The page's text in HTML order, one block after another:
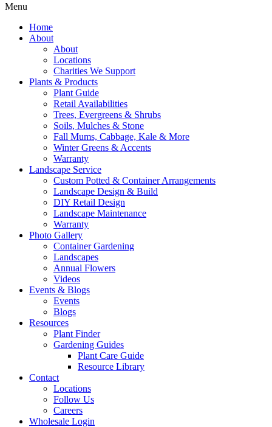
Menu
Home
About
About
Locations
Charities We Support
Plants & Products
Plant Guide
Retail Availabilities
Trees, Evergreens & Shrubs
Soils, Mulches & Stone
Fall Mums, Cabbage, Kale & More
Winter Greens & Accents
Warranty
Landscape Service
Custom Potted & Container Arrangements
Landscape Design & Build
DIY Retail Design
Landscape Maintenance
Warranty
Photo Gallery
Container Gardening
Landscapes
Annual Flowers
Videos
Events & Blogs
Events
Blogs
Resources
Plant Finder
Gardening Guides
Plant Care Guide
Resource Library
Contact
Locations
Follow Us
Careers
Wholesale Login